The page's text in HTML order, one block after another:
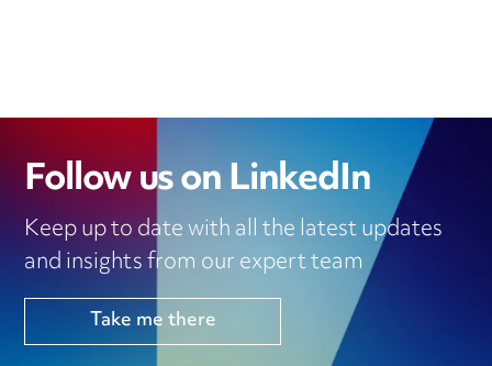
Follow us on LinkedIn
Keep up to date with all the latest updates
and insights from our expert team
Take me there